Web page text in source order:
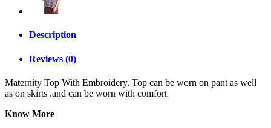
Description
Reviews (0)
Maternity Top With Embroidery. Top can be worn on pant as well
as on skirts .and can be worn with comfort
Know More